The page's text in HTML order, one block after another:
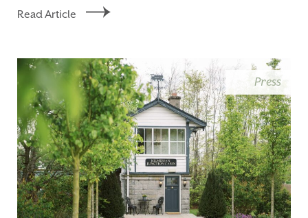
Read Article
Press